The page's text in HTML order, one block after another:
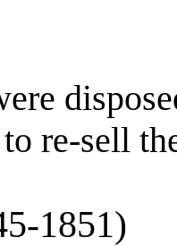
re-sell
1851)